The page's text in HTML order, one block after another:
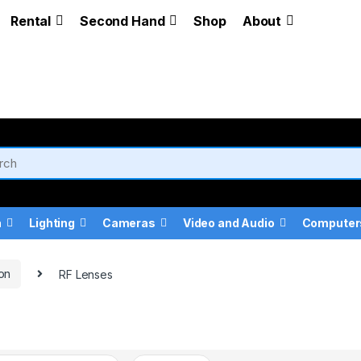
Rental Second Hand Shop About
Lighting Cameras Video and Audio
RF Lenses